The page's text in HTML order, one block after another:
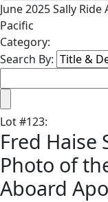
June 2025 Sally
Pacific
Category:
Search By:
Lot#123:
Fred Haise
Photo of
Aboard